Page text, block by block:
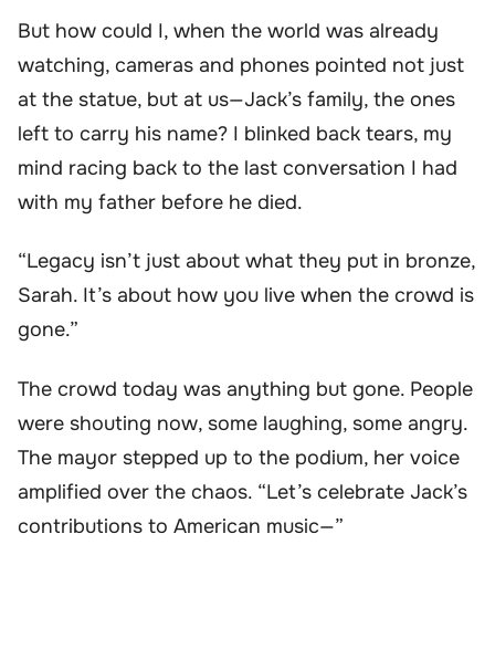
But how could I, when the world was already
watching, cameras and phones pointed not just
at the statue, but at us—Jack’s family, the ones
left to carry his name? I blinked back tears, my
mind racing back to the last conversation I had
with my father before he died.
“Legacy isn’t just about what they put in bronze,
Sarah. It’s about how you live when the crowd is
gone.”
The crowd today was anything but gone. People
were shouting now, some laughing, some angry.
The mayor stepped up to the podium, her voice
amplified over the chaos. “Let’s celebrate Jack’s
contributions to American music—”